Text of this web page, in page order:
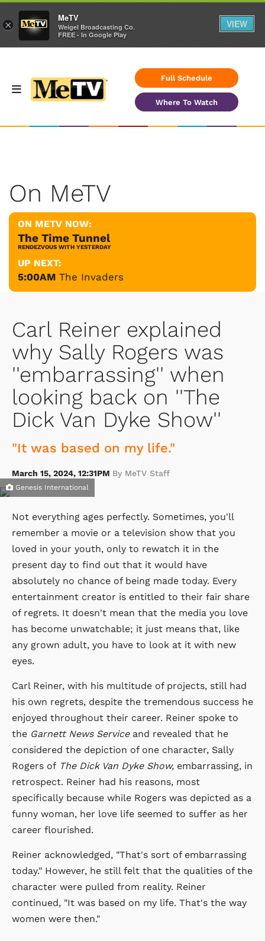
Full Schedule
Where To Watch
On MeTV
ON METV NOW:
The Time Tunnel
RENDEZVOUS WITH YESTERDAY
UP NEXT:
5:00AM The Invaders
Carl Reiner explained
why Sally Rogers was
''embarrassing'' when
looking back on ''The
Dick Van Dyke Show''
"It was based on my life."
March 15, 2024, 12:31PM By MeTV Staff
Genesis International
Not everything ages perfectly. Sometimes, you'll
remember a movie or a television show that you
loved in your youth, only to rewatch it in the
present day to find out that it would have
absolutely no chance of being made today. Every
entertainment creator is entitled to their fair share
of regrets. It doesn't mean that the media you love
has become unwatchable; it just means that, like
any grown adult, you have to look at it with new
eyes.
Carl Reiner, with his multitude of projects, still had
his own regrets, despite the tremendous success he
enjoyed throughout their career. Reiner spoke to
the Garnett News Serviceand revealed that he
considered the depiction of one character, Sally
Rogers of The Dick Van Dyke Show, embarrassing, in
retrospect. Reiner had his reasons, most
specifically because while Rogers was depicted as a
funny woman, her love life seemed to suffer as her
career flourished.
Reiner acknowledged, "That's sort of embarrassing
today." However, he still felt that the qualities of the
character were pulled from reality. Reiner
continued, "It was based on my life. That's the way
women were then."
×
MeTV
Weigel Broadcasting Co.
FREE - In Google Play
VIEW